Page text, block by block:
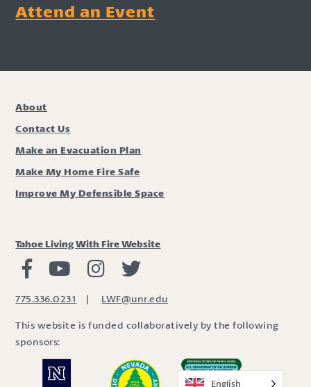
Attend an Event
About
Contact Us
Make an Evacuation Plan
Make My Home Fire Safe
Improve My Defensible Space
Tahoe Living With Fire Website
Living with Fire Facebook
Living with Fire Youtube
Living with Fire Instagram
775.336.0231 | LWF@unr.edu
This website is funded collaboratively by the following
sponsors:
English